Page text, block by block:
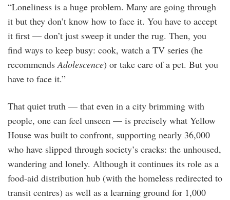
“Loneliness is a huge problem. Many are going through
it but they don’t know how to face it. You have to accept
it first — don’t just sweep it under the rug. Then, you
find ways to keep busy: cook, watch a TV series (he
recommendsAdolescence) or take care of a pet. But you
have to face it.”
That quiet truth — that even in a city brimming with
people, one can feel unseen — is precisely what Yellow
House was built to confront, supporting nearly 36,000
who have slipped through society’s cracks: the unhoused,
wandering and lonely. Although it continues its role as a
food-aid distribution hub (with the homeless redirected to
transit centres) as well as a learning ground for 1,000